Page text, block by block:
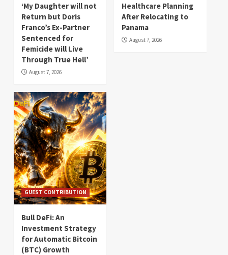
‘My Daughter will not
Return but Doris
Franco’s Ex-Partner
Sentenced for
Femicide will Live
Through True Hell’
August 7, 2026
Healthcare Planning
After Relocating to
Panama
August 7, 2026
GUEST CONTRIBUTION
Bull DeFi: An
Investment Strategy
for Automatic Bitcoin
(BTC) Growth